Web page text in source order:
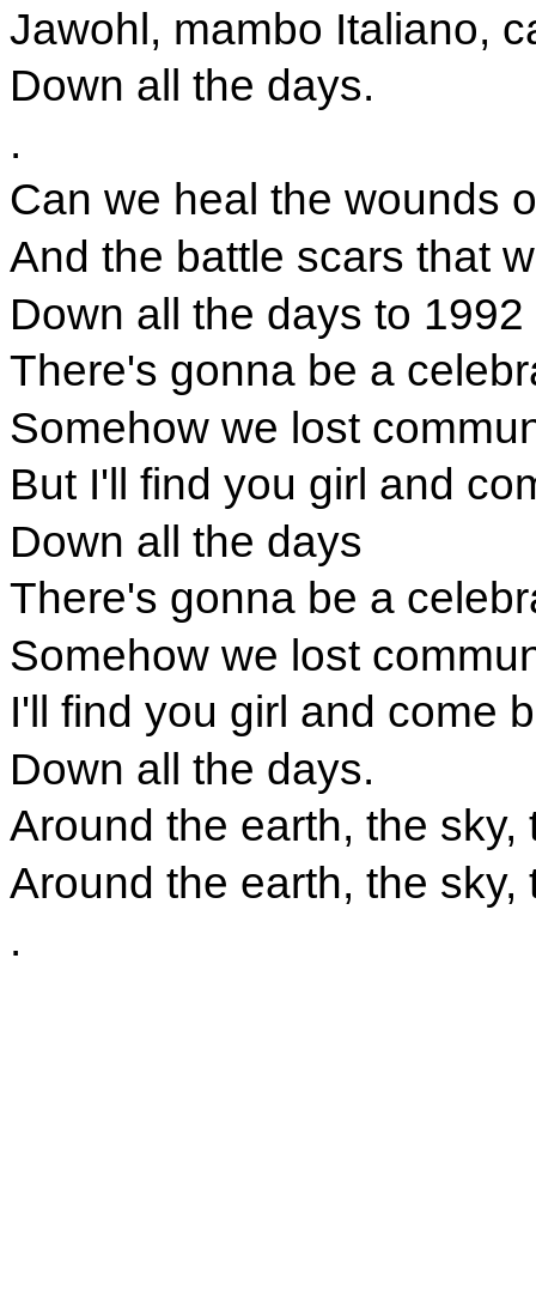
Jawohl, mambo Italiano,
Down all the days.
.
Can we heal the wounds
And the battle scars that
Down all the days to 1992
There's gonna be a
Somehow we lost
But I'll find you girl and
Down all the days
There's gonna be a
Somehow we lost
I'll find you girl and come
Down all the days.
Around the earth, the
Around the earth, the
.